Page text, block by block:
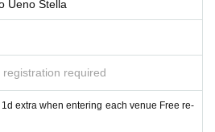
Hana/IVY/PSYRO/Wonderful Pa
with all ticket types, but subject t
Ueno Stella
registration required
extra when entering each venue Free re-